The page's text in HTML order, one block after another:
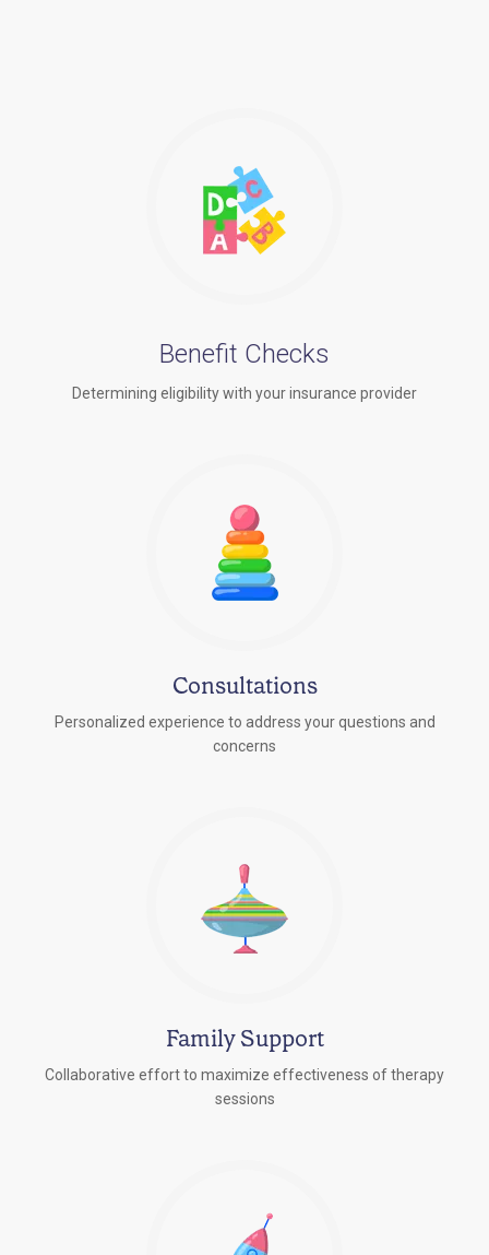
Benefit Checks
Determining eligibility with your insurance provider
Consultations
Personalized experience to address your questions and
concerns
Family Support
Collaborative effort to maximize effectiveness of therapy
sessions